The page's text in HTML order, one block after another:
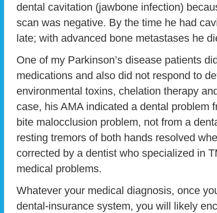
dental cavitation (jawbone infection)
scan was negative. By the time he had
late; with advanced bone metastases he
One of my Parkinson’s disease patients
medications and also did not respond to
environmental toxins, chelation therapy
case, his AMA indicated a dental problem
bite malocclusion problem, not from a
resting tremors of both hands resolved
corrected by a dentist who specialized in
medical problems.
Whatever your medical diagnosis, once
dental-insurance system, you will likely